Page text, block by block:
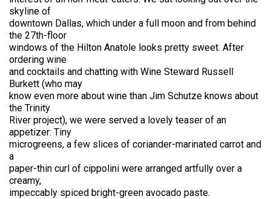
skyline of
downtown Dallas, which under a full moon and from behind
the 27th-floor
windows of the Hilton Anatole looks pretty sweet. After
ordering wine
and cocktails and chatting with Wine Steward Russell
Burkett (who may
know even more about wine than Jim Schutze knows about
the Trinity
River project), we were served a lovely teaser of an
appetizer: Tiny
microgreens, a few slices of coriander-marinated carrot and
a
paper-thin curl of cippolini were arranged artfully over a
creamy,
impeccably spiced bright-green avocado paste.